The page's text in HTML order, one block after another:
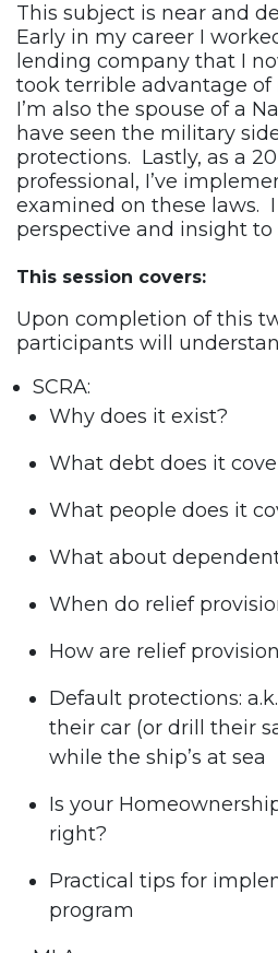
This subject is near and
Early in my career I
lending company that I
took terrible advantage of
I’m also the spouse of a
have seen the military
protections. Lastly, as a
professional, I’ve
examined on these laws.
perspective and insight to
This session covers:
Upon completion of this
participants will
SCRA:
Why does it exist?
What debt does it
What people does it
What about
When do relief
How are relief
Default protections:
their car (or drill their
while the ship’s at sea
Is your
right?
Practical tips for
program